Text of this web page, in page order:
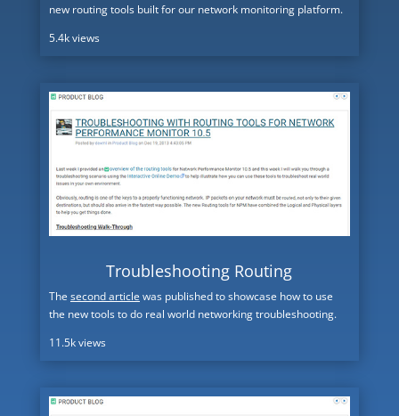
new routing tools built for our network monitoring platform.
5.4k views
Troubleshooting Routing
The second article was published to showcase how to use
the new tools to do real world networking troubleshooting.
11.5k views